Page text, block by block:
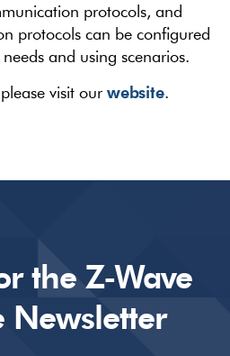
protocols, and
protocols can be configured
and using scenarios.
visit our website.
the Z-Wave
Newsletter